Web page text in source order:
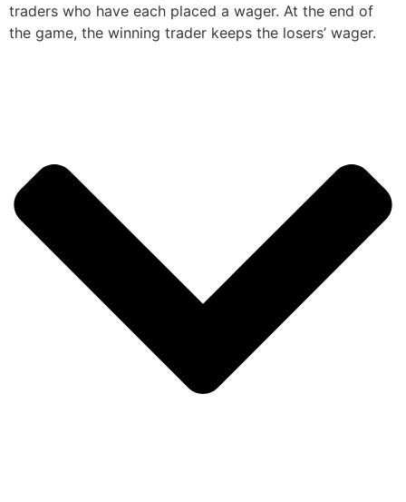
traders who have each placed a wager. At the end of
the game, the winning trader keeps the losers’ wager.